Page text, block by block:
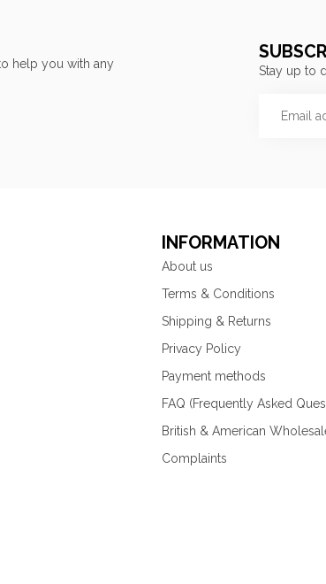
help you with any
Stay up to
INFORMATION
About us
Terms & Conditions
Shipping & Returns
Privacy Policy
Payment methods
FAQ (Frequently Asked
British & American
Complaints